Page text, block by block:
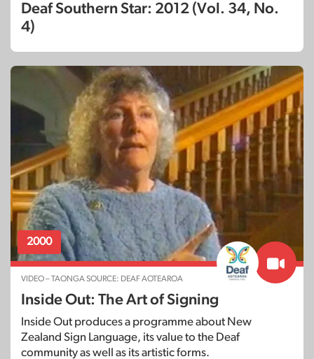
Deaf Southern Star: 2012 (Vol. 34, No.
4)
2000
VIDEO – TAONGA SOURCE: DEAF AOTEAROA
Inside Out: The Art of Signing
Inside Out produces a programme about New
Zealand Sign Language, its value to the Deaf
community as well as its artistic forms.